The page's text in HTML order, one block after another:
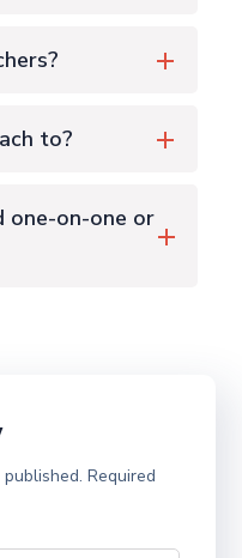
to?
one-on-one or
Required